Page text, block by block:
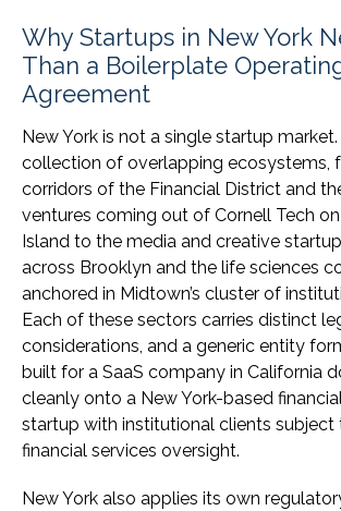
Why Startups in New York
Than a Boilerplate
Agreement
New York is not a single startup market.
collection of overlapping ecosystems,
corridors of the Financial District and
ventures coming out of Cornell Tech
Island to the media and creative
across Brooklyn and the life sciences
anchored in Midtown’s cluster of
Each of these sectors carries distinct
considerations, and a generic entity
built for a SaaS company in California
cleanly onto a New York-based
startup with institutional clients subject
financial services oversight.
New York also applies its own